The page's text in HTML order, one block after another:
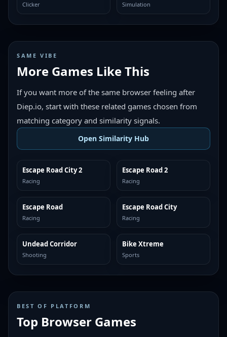
Clicker Simulation
SAME VIBE
More Games Like This
If you want more of the same browser feeling after
Diep.io, start with these related games chosen from
matching category and similarity signals.
Open Similarity Hub
MORE LIKE THIS
Escape Road City 2
Racing
MORE LIKE THIS
Escape Road 2
Racing
MORE LIKE THIS
Escape Road
Racing
MORE LIKE THIS
Escape Road City
Racing
MORE LIKE THIS
Undead Corridor
Shooting
MORE LIKE THIS
Bike Xtreme
Sports
BEST OF PLATFORM
Top Browser Games